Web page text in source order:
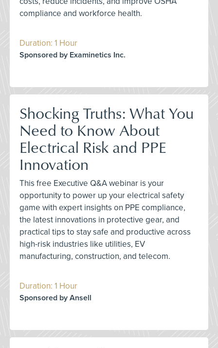
compliance and workforce health.
Duration: 1 Hour
Sponsored by Examinetics Inc.
Shocking Truths: What You
Need to Know About
Electrical Risk and PPE
Innovation
This free Executive Q&A webinar is your
opportunity to power up your electrical safety
game with expert insights on PPE compliance,
the latest innovations in protective gear, and
practical tips to stay safe and productive across
high-risk industries like utilities, EV
manufacturing, construction, and telecom.
Duration: 1 Hour
Sponsored by Ansell